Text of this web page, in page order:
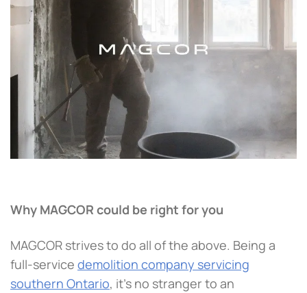
Why MAGCOR could be right for you
MAGCOR strives to do all of the above. Being a
full-service demolition company servicing
southern Ontario, it’s no stranger to an